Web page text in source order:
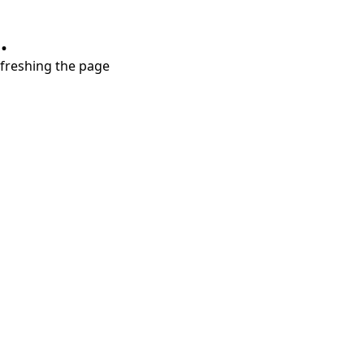
the page